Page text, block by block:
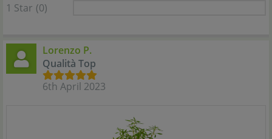
1 Star (0)
Lorenzo P.
Qualità Top
6th April 2023